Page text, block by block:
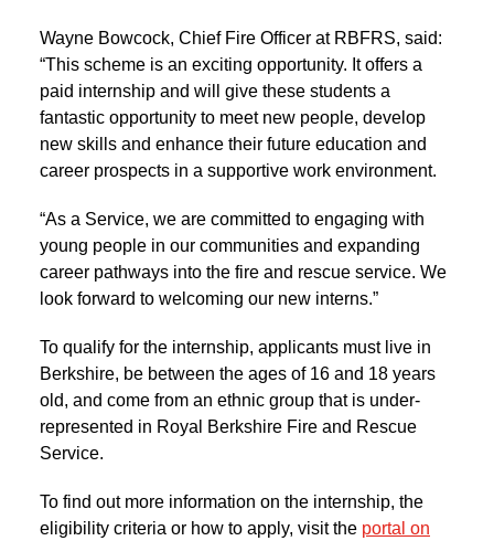
Wayne Bowcock, Chief Fire Officer at RBFRS, said:
“This scheme is an exciting opportunity. It offers a
paid internship and will give these students a
fantastic opportunity to meet new people, develop
new skills and enhance their future education and
career prospects in a supportive work environment.
“As a Service, we are committed to engaging with
young people in our communities and expanding
career pathways into the fire and rescue service. We
look forward to welcoming our new interns.”
To qualify for the internship, applicants must live in
Berkshire, be between the ages of 16 and 18 years
old, and come from an ethnic group that is under-
represented in Royal Berkshire Fire and Rescue
Service.
To find out more information on the internship, the
eligibility criteria or how to apply, visit the portal on